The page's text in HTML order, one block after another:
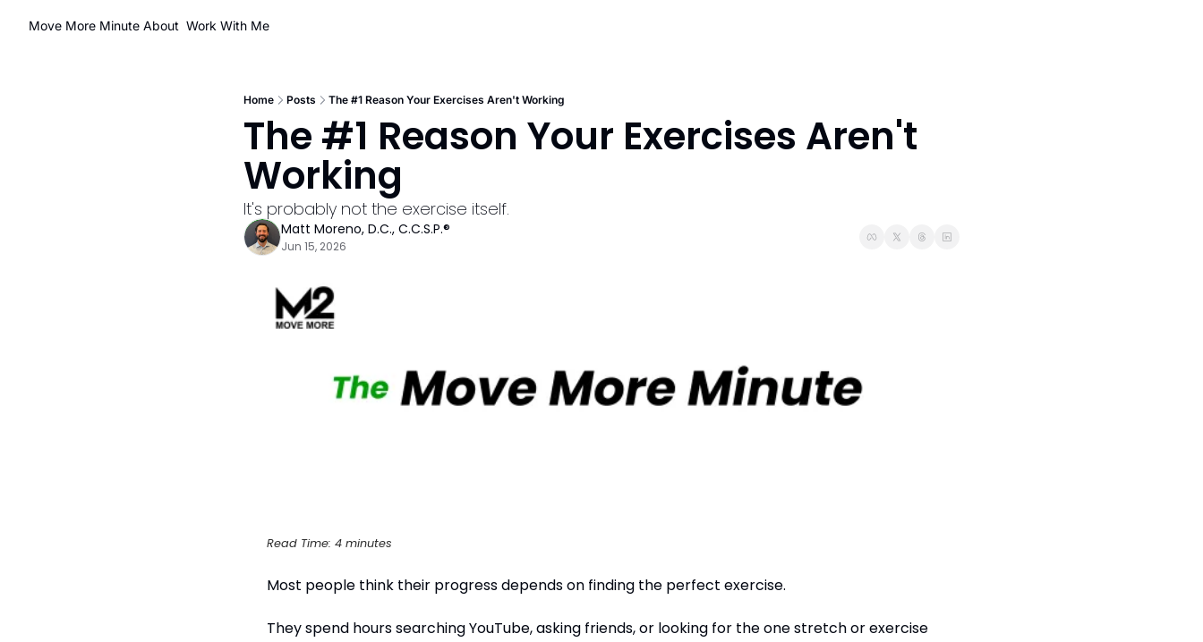
Move More Minute About Work With Me
Home Posts The #1 Reason Your Exercises Aren't Working
The #1 Reason Your Exercises Aren't
Working
It's probably not the exercise itself.
Matt Moreno, D.C., C.C.S.P.®
Jun 15, 2026
Read Time: 4 minutes
Most people think their progress depends on finding the perfect exercise.
They spend hours searching YouTube, asking friends, or looking for the one stretch or exercise